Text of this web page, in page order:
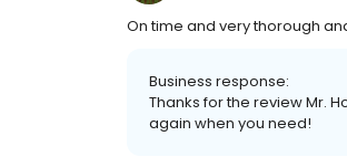
On time and very thorough
Business response:
Thanks for the review Mr.
again when you need!